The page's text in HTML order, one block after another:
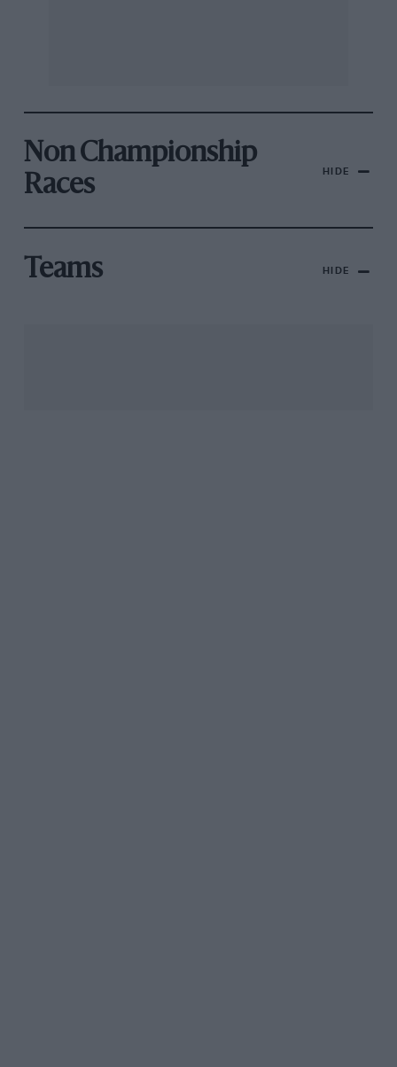
Non Championship
Races
HIDE
Teams HIDE